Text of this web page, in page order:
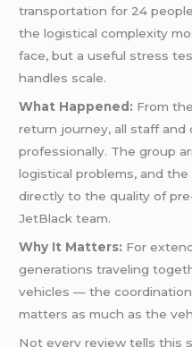
transportation for 24
the logistical complexity
face, but a useful stress
handles scale.
What Happened: From
return journey, all staff and
professionally. The group
logistical problems, and
directly to the quality of
JetBlack team.
Why It Matters: For
generations traveling
vehicles — the
matters as much as the
Not every review tells this